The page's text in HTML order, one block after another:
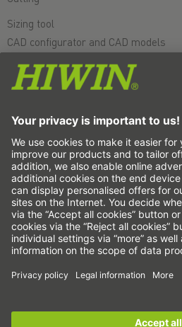
Sizing tool
CAD configurator and CAD models
Downloads
Education
Support
Videos
Career
Fairs
News
This is us
Contact